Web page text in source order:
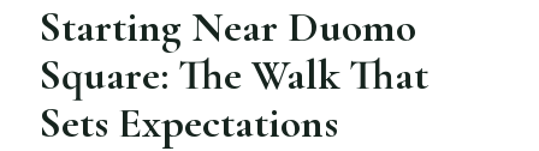
Starting Near Duomo
Square: The Walk That
Sets Expectations